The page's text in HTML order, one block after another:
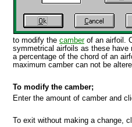
to modify the camberof an airfoil.
symmetrical airfoils as these have
a percentage of the chord of an
maximum camber can not be
To modify the camber;
Enter the amount of camber and
To exit without making a change,